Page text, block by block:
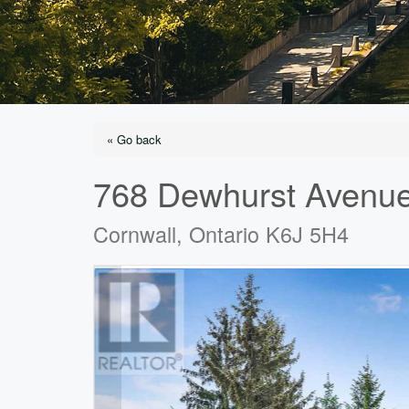
« Go back
768 Dewhurst
Cornwall, Ontario K6J 5H4